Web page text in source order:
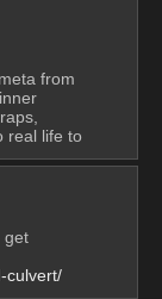
from
real life to
get
culvert/